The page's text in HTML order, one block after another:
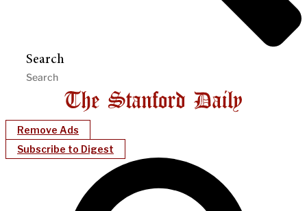
Search
Remove Ads
Subscribe to Digest